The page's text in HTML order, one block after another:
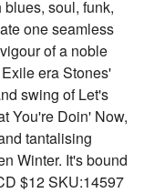
soul, funk,
one seamless
of a noble
era Stones'
swing of Let's
You're Doin' Now,
tantalising
Winter. It's bound
$12 SKU:14597